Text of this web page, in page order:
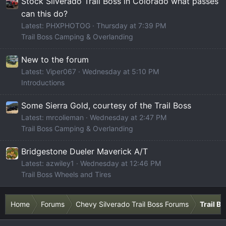
can this do?
Latest: PHXPHOTOG
Thursday at 7:39 PM
Trail Boss Camping & Overlanding
New to the forum
Latest: Viper067
Wednesday at 5:10 PM
Introductions
Some Sierra Gold, courtesy of the Trail Boss
Latest: mrcolieman
Wednesday at 2:47 PM
Trail Boss Camping & Overlanding
Bridgestone Dueler Maverick A/T
Latest: azwiley1
Wednesday at 12:46 PM
Trail Boss Wheels and Tires
Home Forums Chevy Silverado Trail Boss Forums Trail